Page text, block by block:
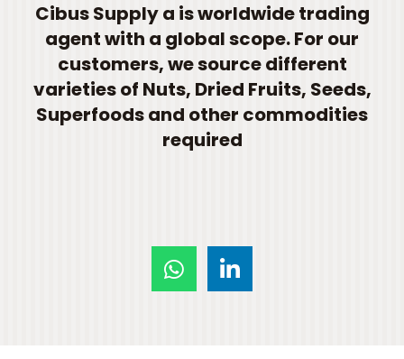
Cibus Supply a is worldwide trading
agent with a global scope. For our
customers, we source different
varieties of Nuts, Dried Fruits, Seeds,
Superfoods and other commodities
required